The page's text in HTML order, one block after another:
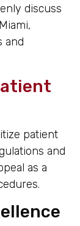
discuss
and
patient
and
as a